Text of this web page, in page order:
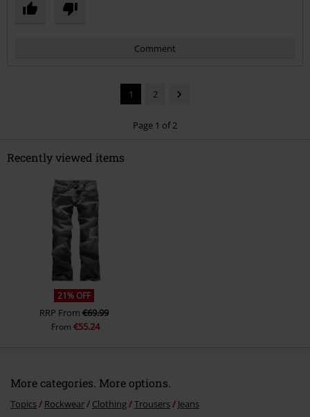
Comment
Send comment
1 2
Page 1 of 2
Recently viewed items
21% OFF
RRP From€69.99
From €55.24
More categories. More options.
Topics Rockwear Clothing Trousers Jeans